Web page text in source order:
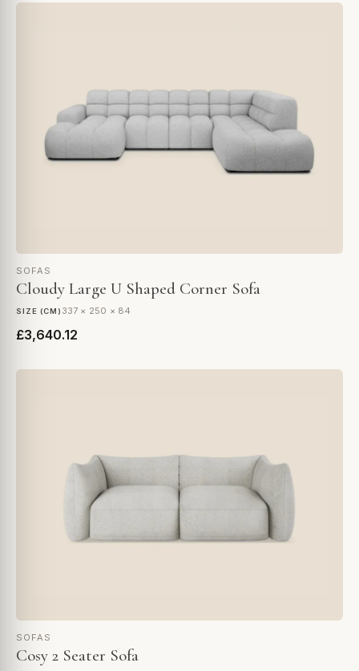
SOFAS
Cloudy Large U Shaped Corner Sofa
SIZE (CM) 337 × 250 × 84
£3,640.12
SOFAS
Cosy 2 Seater Sofa